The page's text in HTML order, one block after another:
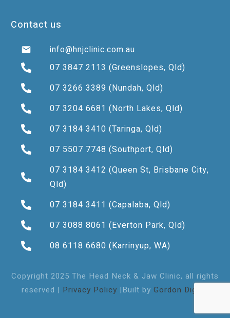
Contact us
info@hnjclinic.com.au
07 3847 2113 (Greenslopes, Qld)
07 3266 3389 (Nundah, Qld)
07 3204 6681 (North Lakes, Qld)
07 3184 3410 (Taringa, Qld)
07 5507 7748 (Southport, Qld)
07 3184 3412 (Queen St, Brisbane City,
Qld)
07 3184 3411 (Capalaba, Qld)
07 3088 8061 (Everton Park, Qld)
08 6118 6680 (Karrinyup, WA)
Copyright 2025 The Head Neck & Jaw Clinic, all rights
reserved | Privacy Policy |Built by Gordon Digital